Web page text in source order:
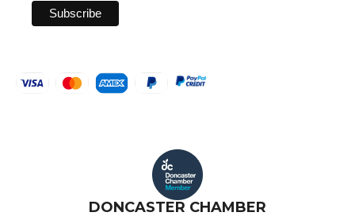
DONCASTER CHAMBER